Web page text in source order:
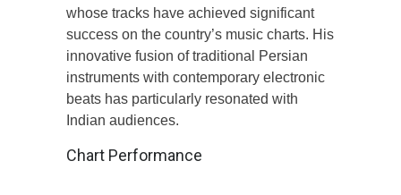
whose tracks have achieved significant
success on the country’s music charts. His
innovative fusion of traditional Persian
instruments with contemporary electronic
beats has particularly resonated with
Indian audiences.
Chart Performance